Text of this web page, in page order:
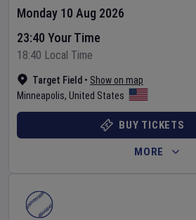
Target Field • Show on map
Minneapolis, United States
Monday 10 Aug 2026
23:40 Your Time
18:40 Local Time
BUY TICKETS
MORE